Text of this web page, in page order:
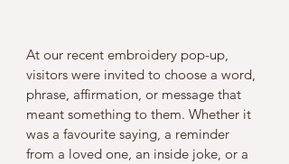
At our recent embroidery pop-up,
visitors were invited to choose a word,
phrase, affirmation, or message that
meant something to them. Whether it
was a favourite saying, a reminder
from a loved one, an inside joke, or a